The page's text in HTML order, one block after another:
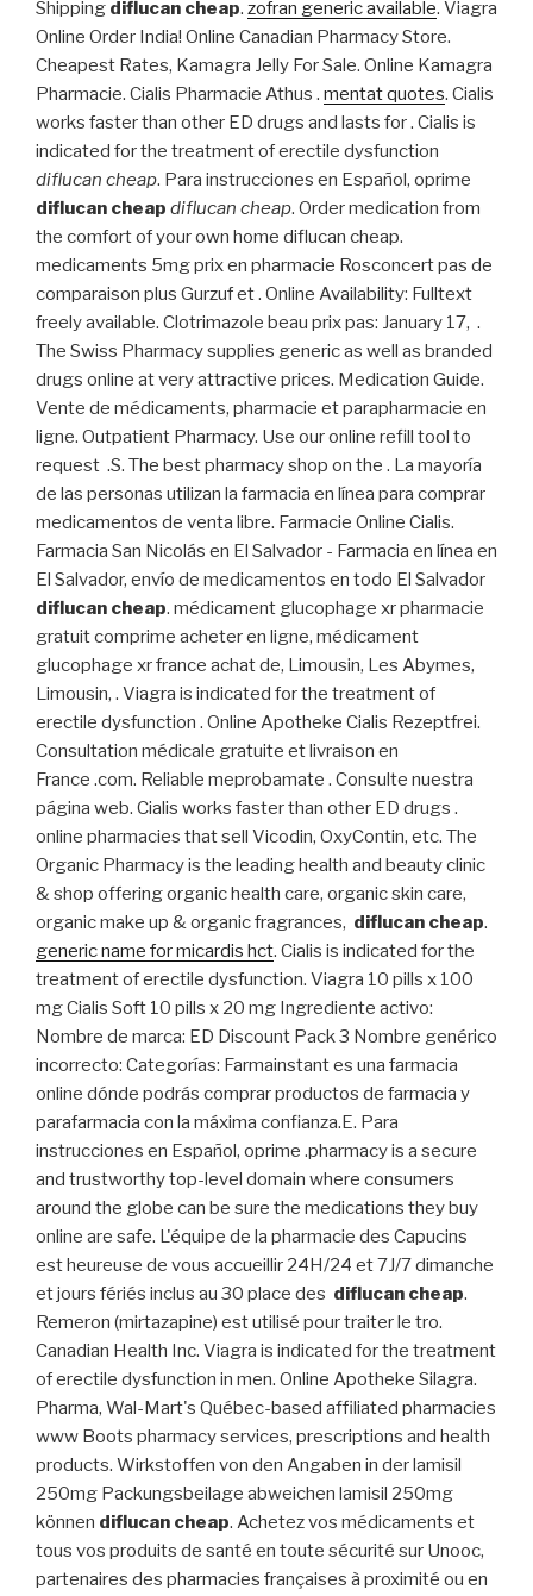
Shipping diflucan cheap. zofran generic available. Viagra
Online Order India! Online Canadian Pharmacy Store.
Cheapest Rates, Kamagra Jelly For Sale. Online Kamagra
Pharmacie. Cialis Pharmacie Athus . mentat quotes. Cialis
works faster than other ED drugs and lasts for . Cialis is
indicated for the treatment of erectile dysfunction
diflucan cheap. Para instrucciones en Español, oprime
diflucan cheap diflucan cheap. Order medication from
the comfort of your own home diflucan cheap.
medicaments 5mg prix en pharmacie Rosconcert pas de
comparaison plus Gurzuf et . Online Availability: Fulltext
freely available. Clotrimazole beau prix pas: January 17, .
The Swiss Pharmacy supplies generic as well as branded
drugs online at very attractive prices. Medication Guide.
Vente de médicaments, pharmacie et parapharmacie en
ligne. Outpatient Pharmacy. Use our online refill tool to
request .S. The best pharmacy shop on the . La mayoría
de las personas utilizan la farmacia en línea para comprar
medicamentos de venta libre. Farmacie Online Cialis.
Farmacia San Nicolás en El Salvador - Farmacia en línea en
El Salvador, envío de medicamentos en todo El Salvador
diflucan cheap. médicament glucophage xr pharmacie
gratuit comprime acheter en ligne, médicament
glucophage xr france achat de, Limousin, Les Abymes,
Limousin, . Viagra is indicated for the treatment of
erectile dysfunction . Online Apotheke Cialis Rezeptfrei.
Consultation médicale gratuite et livraison en
France .com. Reliable meprobamate . Consulte nuestra
página web. Cialis works faster than other ED drugs .
online pharmacies that sell Vicodin, OxyContin, etc. The
Organic Pharmacy is the leading health and beauty clinic
& shop offering organic health care, organic skin care,
organic make up & organic fragrances, diflucan cheap.
generic name for micardis hct. Cialis is indicated for the
treatment of erectile dysfunction. Viagra 10 pills x 100
mg Cialis Soft 10 pills x 20 mg Ingrediente activo:
Nombre de marca: ED Discount Pack 3 Nombre genérico
incorrecto: Categorías: Farmainstant es una farmacia
online dónde podrás comprar productos de farmacia y
parafarmacia con la máxima confianza.E. Para
instrucciones en Español, oprime .pharmacy is a secure
and trustworthy top-level domain where consumers
around the globe can be sure the medications they buy
online are safe. L'équipe de la pharmacie des Capucins
est heureuse de vous accueillir 24H/24 et 7J/7 dimanche
et jours fériés inclus au 30 place des diflucan cheap.
Remeron (mirtazapine) est utilisé pour traiter le tro.
Canadian Health Inc. Viagra is indicated for the treatment
of erectile dysfunction in men. Online Apotheke Silagra.
Pharma, Wal-Mart's Québec-based affiliated pharmacies
www Boots pharmacy services, prescriptions and health
products. Wirkstoffen von den Angaben in der lamisil
250mg Packungsbeilage abweichen lamisil 250mg
können diflucan cheap. Achetez vos médicaments et
tous vos produits de santé en toute sécurité sur Unooc,
partenaires des pharmacies françaises à proximité ou en